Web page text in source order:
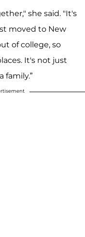
she said. "It's
moved to New
of college, so
It's not just
family.”